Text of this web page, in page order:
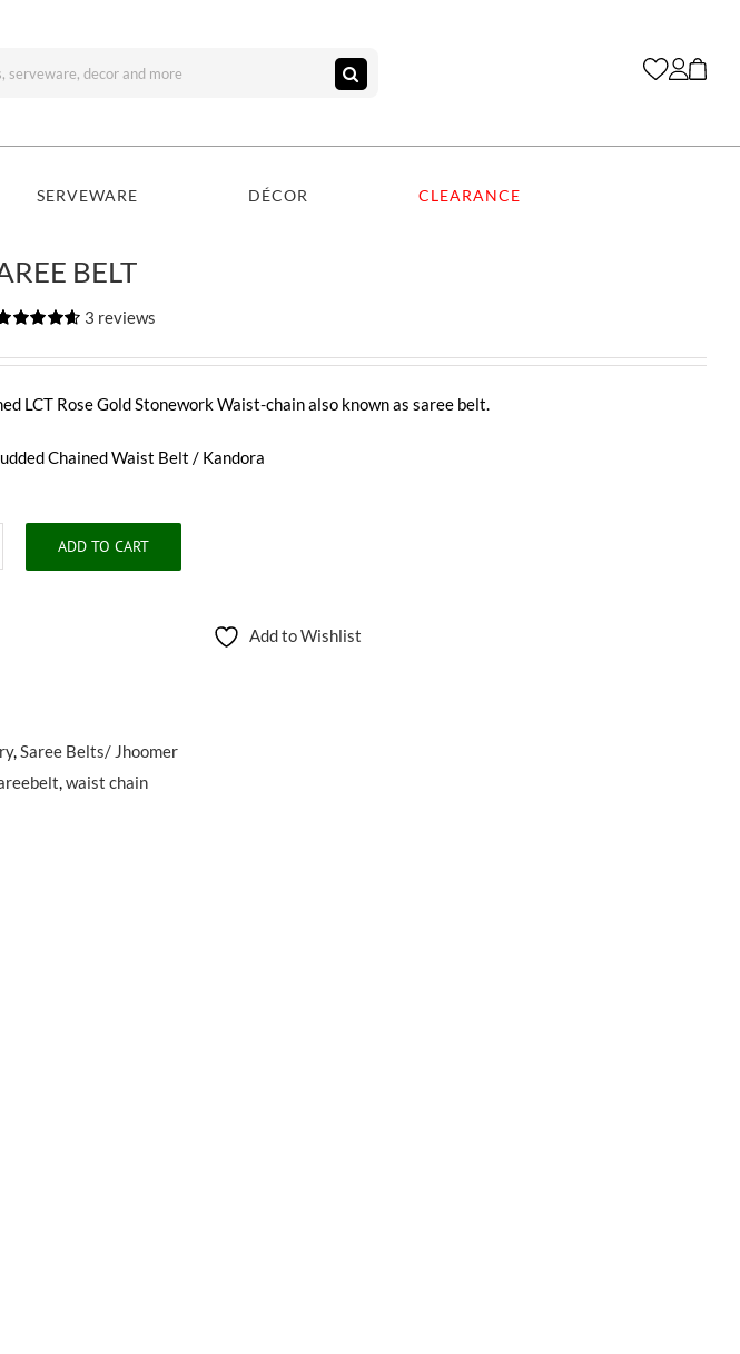
SERVEWARE DÉCOR CLEARANCE
BELT
of 5
3 reviews
LCT Rose Gold Stonework Waist-chain also known as saree belt.
Chained Waist Belt / Kandora
ADD TO CART
Add to Wishlist
,Saree Belts/ Jhoomer
,waist chain